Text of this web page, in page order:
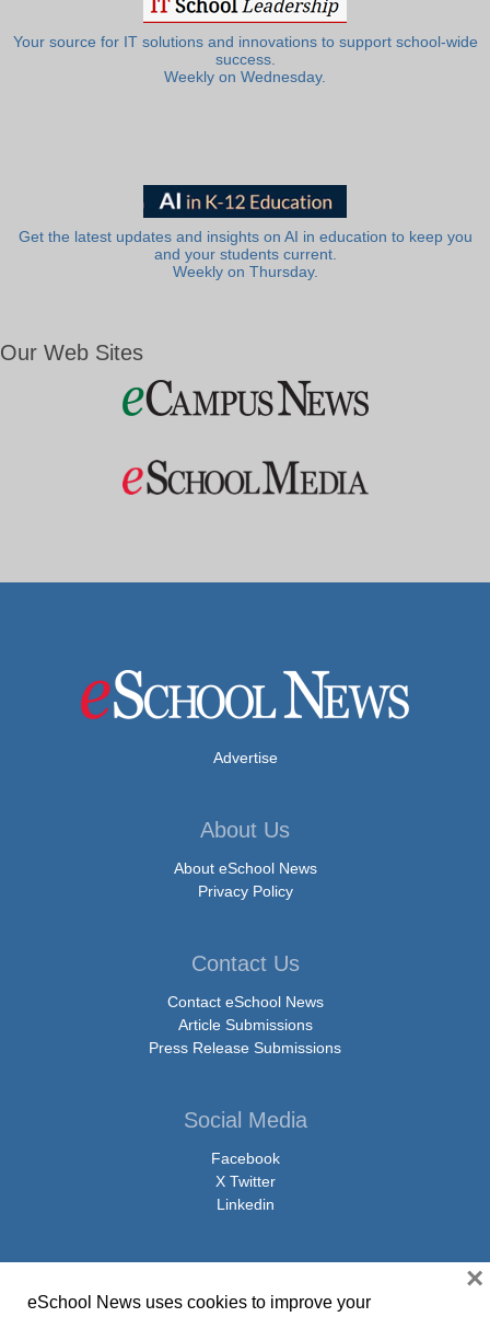
Your source for IT solutions and innovations to support school-wide
success.
Weekly on Wednesday.
Get the latest updates and insights on AI in education to keep you
and your students current.
Weekly on Thursday.
Our Web Sites
Advertise
About Us
About eSchool News
Privacy Policy
Contact Us
Contact eSchool News
Article Submissions
Press Release Submissions
Social Media
Facebook
X Twitter
Linkedin
eSchool News uses cookies to improve your
×